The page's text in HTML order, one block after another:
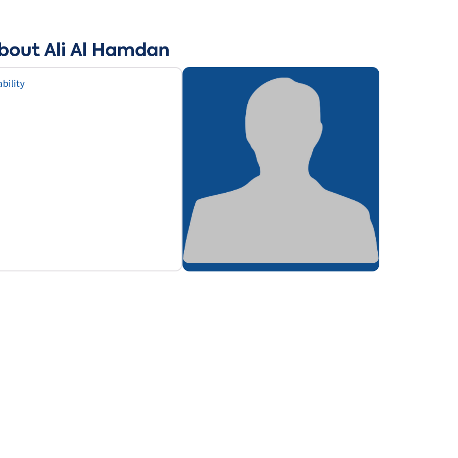
Ali Al Hamdan